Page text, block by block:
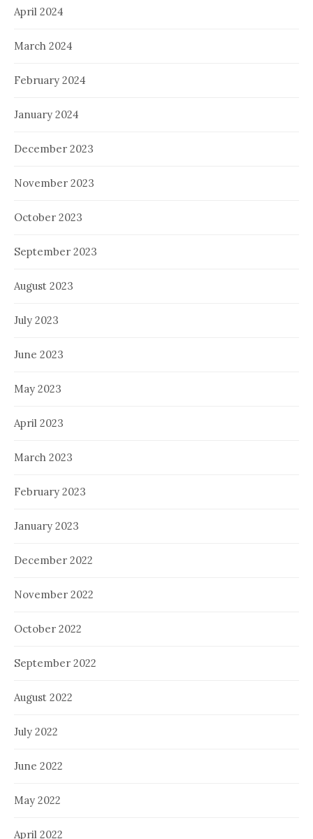
April 2024
March 2024
February 2024
January 2024
December 2023
November 2023
October 2023
September 2023
August 2023
July 2023
June 2023
May 2023
April 2023
March 2023
February 2023
January 2023
December 2022
November 2022
October 2022
September 2022
August 2022
July 2022
June 2022
May 2022
April 2022